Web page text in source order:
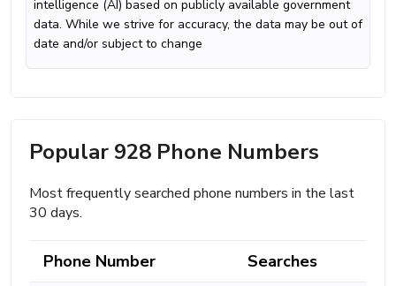
intelligence (AI) based on publicly available government
data. While we strive for accuracy, the data may be out of
date and/or subject to change
Popular 928 Phone Numbers
Most frequently searched phone numbers in the last
30 days.
Phone Number Searches